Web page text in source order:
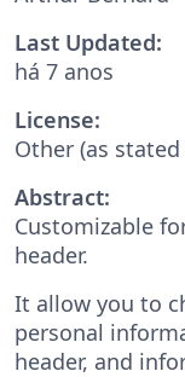
Last Updated:
há 7 anos
License:
Other (as
Abstract:
Customizable
header.
It allow you to
personal
header, and